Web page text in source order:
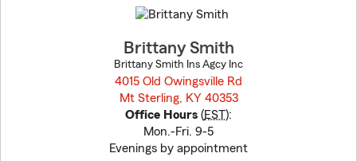
before
Brittany Smith
Brittany Smith Ins Agcy Inc
4015 Old Owingsville Rd
Mt Sterling, KY 40353
Office Hours (EST):
Mon.-Fri. 9-5
Evenings by appointment